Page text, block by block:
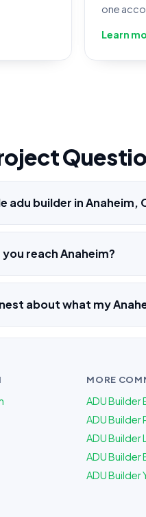
one
Learn
adu builder in Anaheim,
reach Anaheim?
about what my
MORE
ADU Builder
ADU Builder
ADU Builder
ADU Builder
ADU Builder